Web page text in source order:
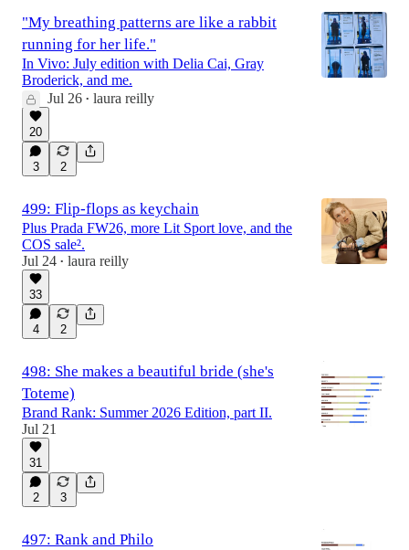
"My breathing patterns are like a rabbit
running for her life."
In Vivo: July edition with Delia Cai, Gray
Broderick, and me.
Jul 26 • laura reilly
20
3 2
499: Flip-flops as keychain
Plus Prada FW26, more Lit Sport love, and the
COS sale².
Jul 24 • laura reilly
33
4 2
498: She makes a beautiful bride (she's
Toteme)
Brand Rank: Summer 2026 Edition, part II.
Jul 21
31
2 3
497: Rank and Philo